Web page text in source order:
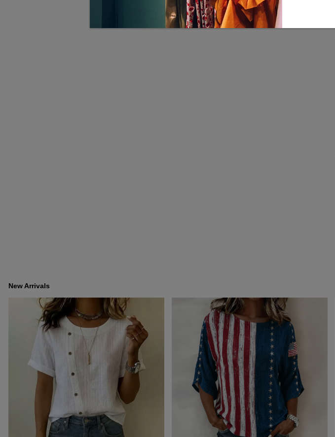
New Arrivals